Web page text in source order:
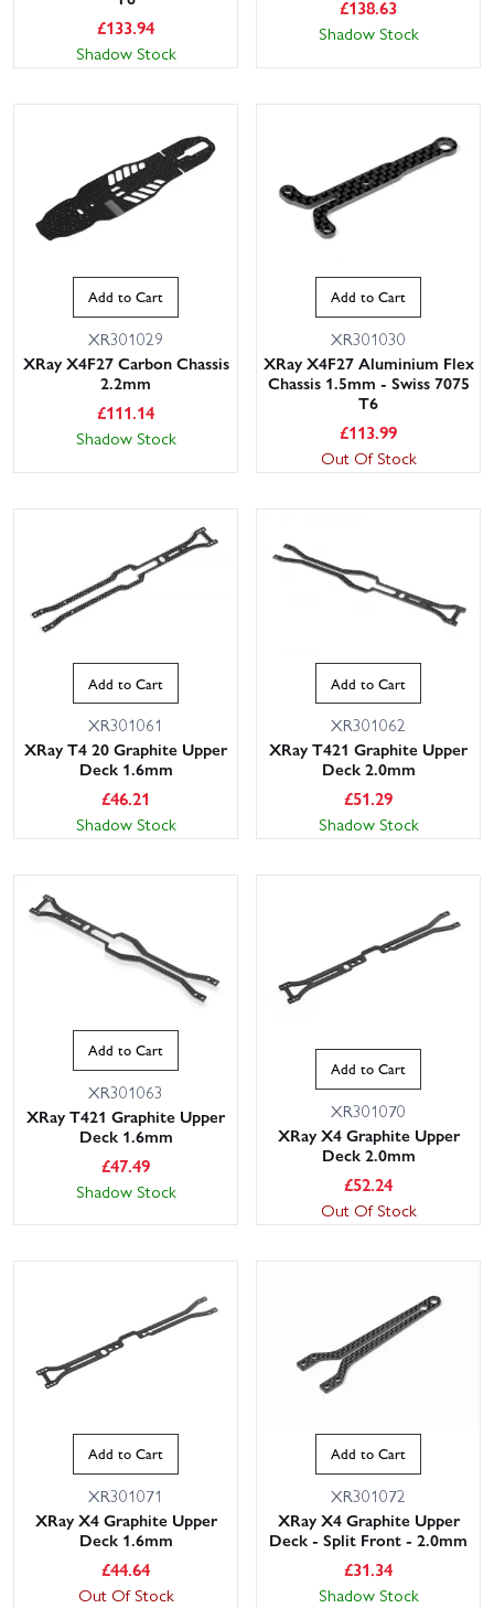
£133.94
Shadow Stock
£138.63
Shadow Stock
Add to Cart
XR301029
XRay X4F27 Carbon Chassis
2.2mm
£111.14
Shadow Stock
Add to Cart
XR301030
XRay X4F27 Aluminium Flex
Chassis 1.5mm - Swiss 7075
T6
£113.99
Out Of Stock
Add to Cart
XR301061
XRay T4 20 Graphite Upper
Deck 1.6mm
£46.21
Shadow Stock
Add to Cart
XR301062
XRay T421 Graphite Upper
Deck 2.0mm
£51.29
Shadow Stock
Add to Cart
XR301063
XRay T421 Graphite Upper
Deck 1.6mm
£47.49
Shadow Stock
Add to Cart
XR301070
XRay X4 Graphite Upper
Deck 2.0mm
£52.24
Out Of Stock
Add to Cart
XR301071
XRay X4 Graphite Upper
Deck 1.6mm
£44.64
Out Of Stock
Add to Cart
XR301072
XRay X4 Graphite Upper
Deck - Split Front - 2.0mm
£31.34
Shadow Stock